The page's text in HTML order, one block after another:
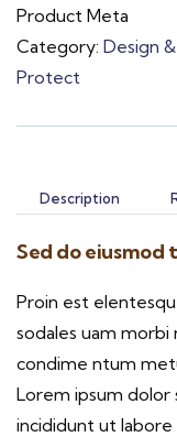
Product Meta
Category: Design
Protect
Description
Sed do
Proin est
sodales uam morbi
condime ntum
Lorem ipsum dolor
incididunt ut